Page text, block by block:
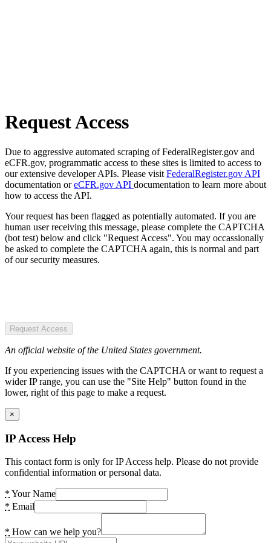
Request Access
Due to aggressive automated scraping of FederalRegister.gov and
eCFR.gov, programmatic access to these sites is limited to access to
our extensive developer APIs. Please visit FederalRegister.gov API
documentation oreCFR.gov API documentation to learn more about
how to access the API.
Your request has been flagged as potentially automated. If you are
human user receiving this message, please complete the CAPTCHA
(bot test) below and click "Request Access". You may occassionally
be asked to complete the CAPTCHA again, this is normal and part
of our security measures.
Request Access
An official website of the United States government.
If you experiencing issues with the CAPTCHA or want to request a
wider IP range, you can use the "Site Help" button found in the
lower, right of this page to make a request.
×
IP Access Help
This contact form is only for IP Access help. Please do not provide
confidential information or personal data.
* Your Name
* Email
* How can we help you?